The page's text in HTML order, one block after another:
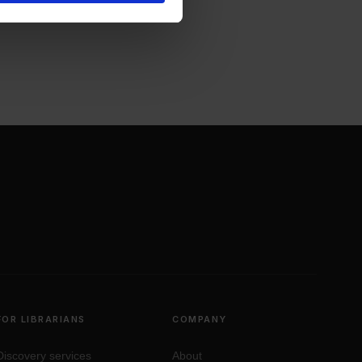
LIBRARIANS
services
COMPANY
About